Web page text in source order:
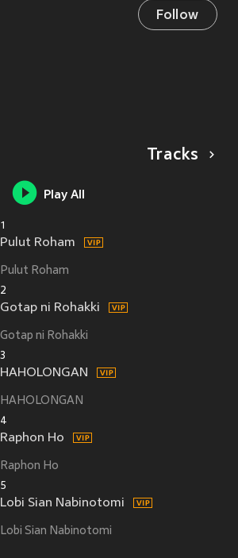
Follow
Tracks
Play All
1
Pulut Roham
Pulut Roham
2
Gotap ni Rohakki
Gotap ni Rohakki
3
HAHOLONGAN
HAHOLONGAN
4
Raphon Ho
Raphon Ho
5
Lobi Sian Nabinotomi
Lobi Sian Nabinotomi